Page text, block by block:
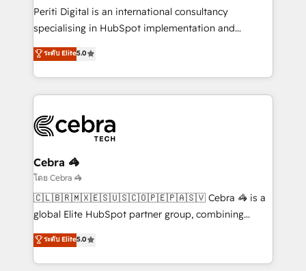
results fast. This creates space for growth! Want to
know how we can help? Contact us to set up a
Periti Digital is an international consultancy
specialising in HubSpot implementation and
Antropic's Claude business transformation, with
offices in Dublin, Munich, Rotterdam, Lisbon, and
New York. We help organisations unlock their full
revenue potential by deeply integrating core
beyond, with HubSpot, and layering Anthropic's
Claude AI across the processes that matter most.
From automating complex workflows to surfacing
insights buried in data, we build intelligent systems
that think, connect, and scale. Our approach goes
beyond configuration. We embed ourselves in our
actually runs, and architect solutions that make
technology work harder — so their people don't
ระดับ Elite5.0
Cebra 🦓
โดย Cebra 🦓
🇨🇱🇧🇷🇲🇽🇪🇸🇺🇸🇨🇴🇵🇪🇵🇦🇸🇻 Cebra 🦓 is a
global Elite HubSpot partner group, combining
technology, marketing and media expertise across
Latin America and Southern Europe, with teams
across 9 countries. Born in Chile, we combine local
ระดับ Elite5.0